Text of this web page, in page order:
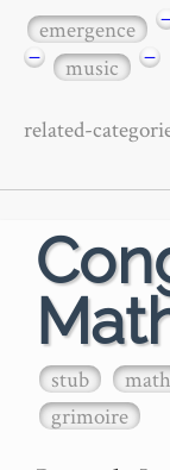
emergence
−
music −
related-
stub math
grimoire